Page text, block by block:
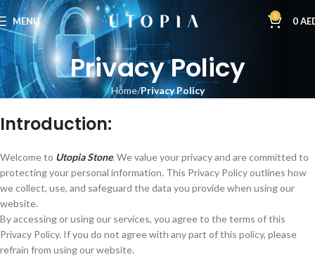
MENU 0 0
Privacy Policy
Home Privacy Policy
Introduction:
Welcome to Utopia Stone. We value your privacy and are committed to
protecting your personal information. This Privacy Policy outlines how
we collect, use, and safeguard the data you provide when using our
website.
By accessing or using our services, you agree to the terms of this
Privacy Policy. If you do not agree with any part of this policy, please
refrain from using our website.